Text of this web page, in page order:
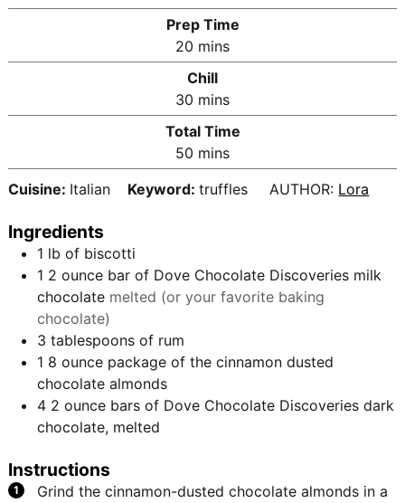
Prep Time
20 m
i
n
u
t
e
s
mins
Chill
30 m
i
n
u
t
mins
Total Time
50 m
i
n
s
mins
Cuisine: Italian Keyword:truffles AUTHOR: Lora
Ingredients
1 lb of biscotti
1 2 ounce bar of Dove Chocolate Discoveries milk
chocolate melted (or your favorite baking
chocolate)
3 tablespoons of rum
1 8 ounce package of the cinnamon dusted
chocolate almonds
4 2 ounce bars of Dove Chocolate Discoveries dark
chocolate, melted
Instructions
Grind the cinnamon-dusted chocolate almonds in a